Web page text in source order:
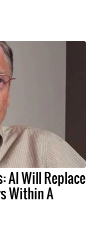
AI Will Replace
Within A